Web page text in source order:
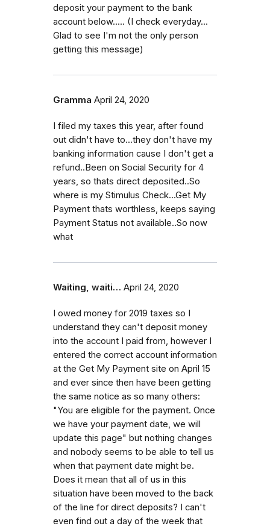
deposit your payment to the bank
account below..... (I check everyday...
Glad to see I'm not the only person
getting this message)
Gramma April 24, 2020
I filed my taxes this year, after found
out didn't have to...they don't have my
banking information cause I don't get a
refund..Been on Social Security for 4
years, so thats direct deposited..So
where is my Stimulus Check...Get My
Payment thats worthless, keeps saying
Payment Status not available..So now
what
Waiting, waiti… April 24, 2020
I owed money for 2019 taxes so I
understand they can't deposit money
into the account I paid from, however I
entered the correct account information
at the Get My Payment site on April 15
and ever since then have been getting
the same notice as so many others:
"You are eligible for the payment. Once
we have your payment date, we will
update this page" but nothing changes
and nobody seems to be able to tell us
when that payment date might be.
Does it mean that all of us in this
situation have been moved to the back
of the line for direct deposits? I can't
even find out a day of the week that